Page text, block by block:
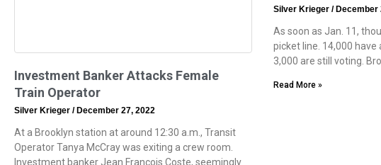
Investment Banker Attacks Female
Train Operator
Silver Krieger December 27, 2022
At a Brooklyn station at around 12:30 a.m., Transit
Operator Tanya McCray was exiting a crew room.
Investment banker Jean Francois Coste, seemingly
Silver Krieger December
As soon as Jan. 11,
picket line. 14,000 have
3,000 are still voting.
Read More »